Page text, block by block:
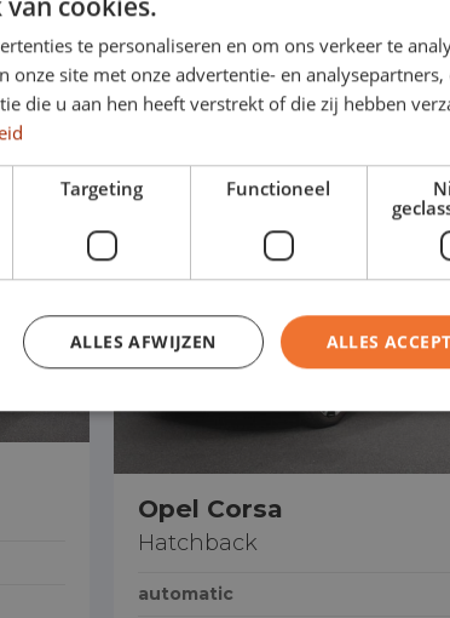
away
Opel Corsa
Hatchback
automatic
te personaliseren en om ons verkeer te
site met onze advertentie- en analysepartners,
die u aan hen heeft verstrekt of die zij hebben
Targeting Functioneel
ALLES
ALLES AFWIJZEN